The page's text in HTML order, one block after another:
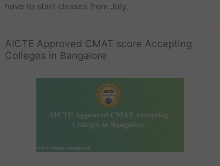
have to start classes from July.
AICTE Approved CMAT score Accepting
Colleges in Bangalore